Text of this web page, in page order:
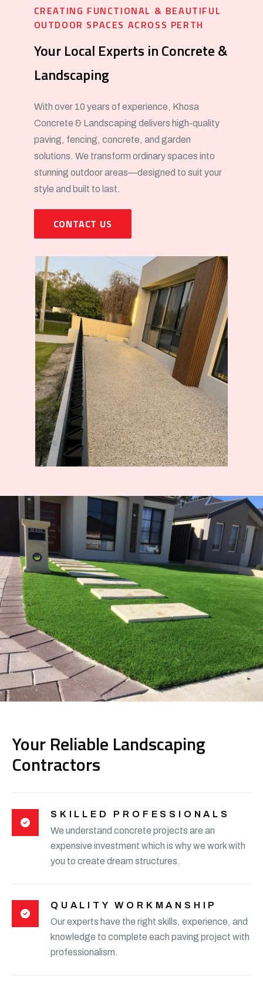
CREATING FUNCTIONAL & BEAUTIFUL
OUTDOOR SPACES ACROSS PERTH
Your Local Experts in Concrete &
Landscaping
With over 10 years of experience, Khosa
Concrete & Landscaping delivers high-quality
paving, fencing, concrete, and garden
solutions. We transform ordinary spaces into
stunning outdoor areas—designed to suit your
style and built to last.
CONTACT US
Your Reliable Landscaping
Contractors
SKILLED PROFESSIONALS
We understand concrete projects are an
expensive investment which is why we work with
you to create dream structures.
QUALITY WORKMANSHIP
Our experts have the right skills, experience, and
knowledge to complete each paving project with
professionalism.